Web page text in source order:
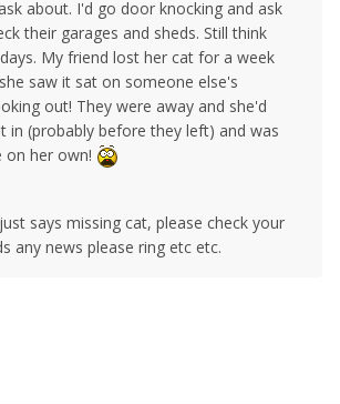
about. I'd go door knocking and ask
their garages and sheds. Still think
My friend lost her cat for a week
saw it sat on someone else's
out! They were away and she'd
in (probably before they left) and was
on her own!
says missing cat, please check your
any news please ring etc etc.